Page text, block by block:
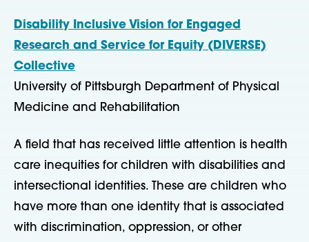
Disability Inclusive Vision for Engaged
Research and Service for Equity (DIVERSE)
Collective
University of Pittsburgh Department of Physical
Medicine and Rehabilitation
A field that has received little attention is health
care inequities for children with disabilities and
intersectional identities. These are children who
have more than one identity that is associated
with discrimination, oppression, or other